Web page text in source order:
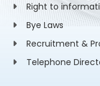
Right to
Bye Laws
Recruitment &
Telephone